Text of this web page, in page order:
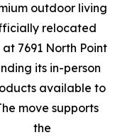
outdoor living
relocated
7691 North Point
its in-person
available to
move supports
the